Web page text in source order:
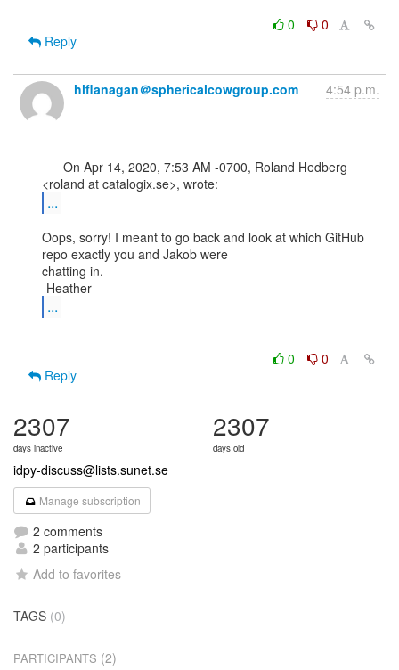
0
0
Reply
hlflanagan＠sphericalcowgroup.com 4:54 p.m.
...
Oops, sorry! I meant to go back and look at which GitHub
repo exactly you and Jakob were
chatting in.
...
0
0
Reply
2307
days inactive
2307
days old
idpy-discuss@lists.sunet.se
Manage subscription
2 comments
2 participants
Add to favorites
TAGS (0)
PARTICIPANTS (2)